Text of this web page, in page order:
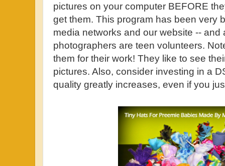
pictures on your computer BEFORE
get them. This program has been very
media networks and our website -- and
photographers are teen volunteers.
them for their work! They like to see
pictures. Also, consider investing in a
quality greatly increases, even if you